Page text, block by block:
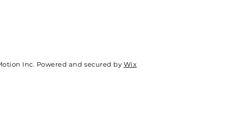
Inc. Powered and secured by Wix